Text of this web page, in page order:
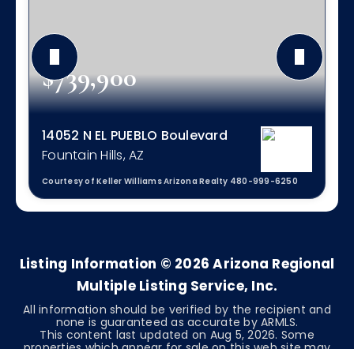
$739,900
14052 N EL PUEBLO Boulevard
Fountain Hills, AZ
Courtesy of Keller Williams Arizona Realty 480-999-6250
4 3 2,343
Listing Information © 2026 Arizona Regional
Multiple Listing Service, Inc.
All information should be verified by the recipient and
none is guaranteed as accurate by ARMLS.
This content last updated on Aug 5, 2026. Some